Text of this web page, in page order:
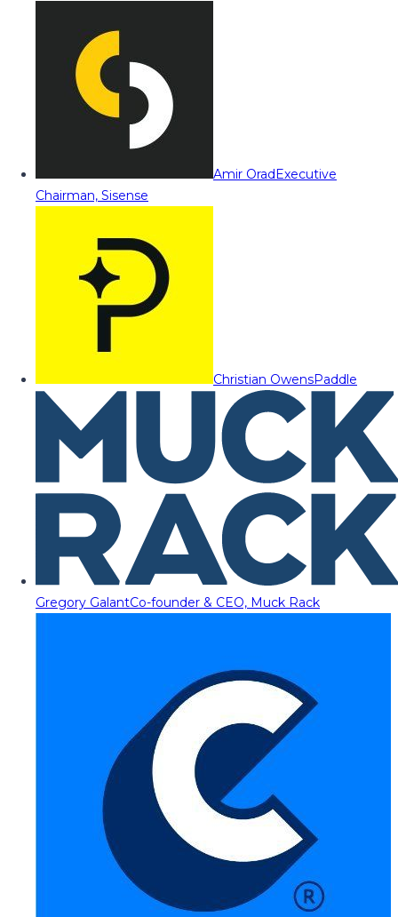
Amir OradExecutive
Chairman, Sisense
Christian OwensPaddle
Gregory GalantCo-founder & CEO, Muck Rack